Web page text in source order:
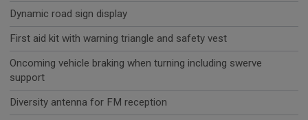
Dynamic road sign display
First aid kit with warning triangle and safety vest
Oncoming vehicle braking when turning including swerve
support
Diversity antenna for FM reception